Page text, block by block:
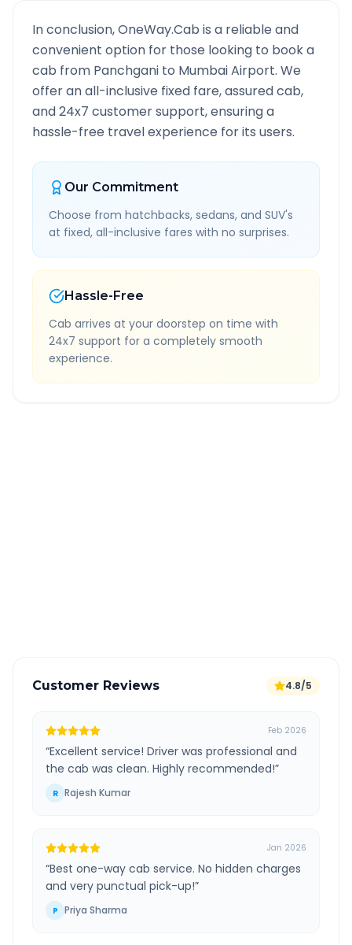
In conclusion, OneWay.Cab is a reliable and
convenient option for those looking to book a
cab from Panchgani to Mumbai Airport. We
offer an all-inclusive fixed fare, assured cab,
and 24x7 customer support, ensuring a
hassle-free travel experience for its users.
Our Commitment
Choose from hatchbacks, sedans, and SUV's
at fixed, all-inclusive fares with no surprises.
Hassle-Free
Cab arrives at your doorstep on time with
24x7 support for a completely smooth
experience.
Customer Reviews 4.8/5
Feb 2026
“Excellent service! Driver was professional and
the cab was clean. Highly recommended!”
R Rajesh Kumar
Jan 2026
“Best one-way cab service. No hidden charges
and very punctual pick-up!”
P Priya Sharma